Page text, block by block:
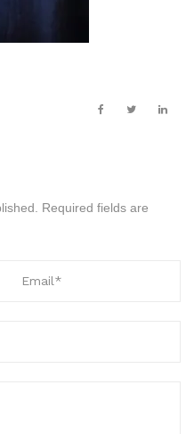
Required fields are